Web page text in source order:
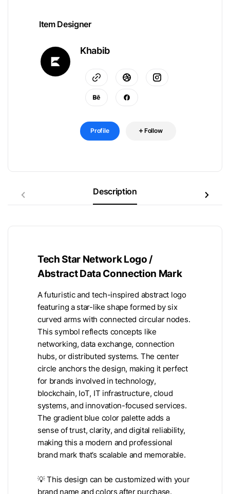
Item Designer
Khabib
Profile Follow
Description
Tech Star Network Logo /
Abstract Data Connection Mark
A futuristic and tech-inspired abstract logo
featuring a star-like shape formed by six
curved arms with connected circular nodes.
This symbol reflects concepts like
networking, data exchange, connection
hubs, or distributed systems. The center
circle anchors the design, making it perfect
for brands involved in technology,
blockchain, IoT, IT infrastructure, cloud
systems, and innovation-focused services.
The gradient blue color palette adds a
sense of trust, clarity, and digital reliability,
making this a modern and professional
brand mark that’s scalable and memorable.
💡 This design can be customized with your
brand name and colors after purchase.